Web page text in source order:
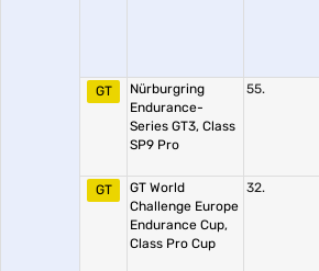
GT
Nürburgring
Endurance-
Series GT3, Class
SP9 Pro
55.
GT
GT World
Challenge Europe
Endurance Cup,
Class Pro Cup
32.